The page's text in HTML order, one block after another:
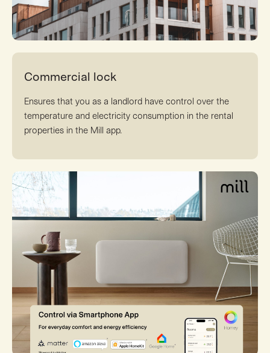
Commercial lock
Ensures that you as a landlord have control over the
temperature and electricity consumption in the rental
properties in the Mill app.